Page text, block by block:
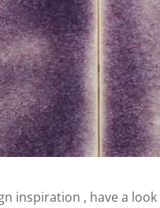
inspiration , have a